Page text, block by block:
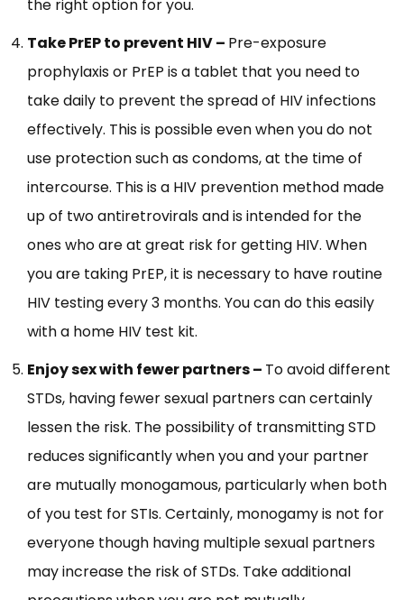
the right option for you.
Take PrEP to prevent HIV – Pre-exposure
prophylaxis or PrEP is a tablet that you need to
take daily to prevent the spread of HIV infections
effectively. This is possible even when you do not
use protection such as condoms, at the time of
intercourse. This is a HIV prevention method made
up of two antiretrovirals and is intended for the
ones who are at great risk for getting HIV. When
you are taking PrEP, it is necessary to have routine
HIV testing every 3 months. You can do this easily
with a home HIV test kit.
Enjoy sex with fewer partners – To avoid different
STDs, having fewer sexual partners can certainly
lessen the risk. The possibility of transmitting STD
reduces significantly when you and your partner
are mutually monogamous, particularly when both
of you test for STIs. Certainly, monogamy is not for
everyone though having multiple sexual partners
may increase the risk of STDs. Take additional